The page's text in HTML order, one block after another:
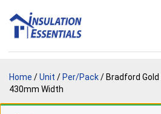
content
Home /Unit / Per/Pack/ Bradford Gold
430mm Width